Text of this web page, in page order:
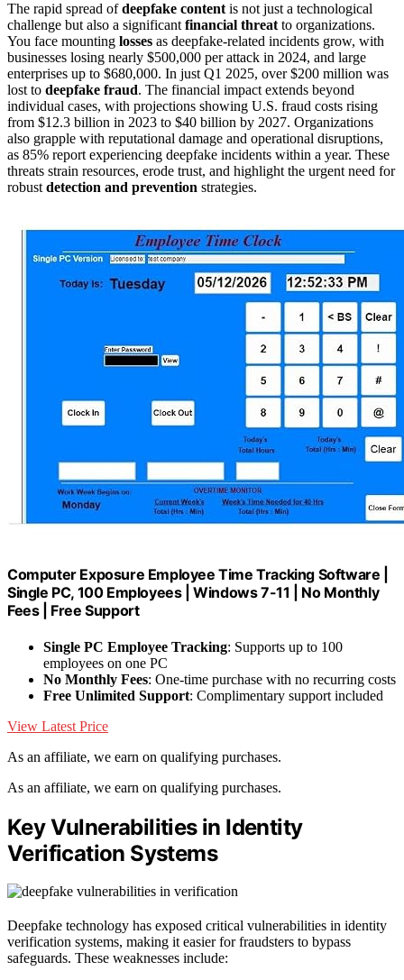
The rapid spread ofdeepfake content is not just a technological
challenge but also a significant financial threat to organizations.
You face mounting losses as deepfake-related incidents grow, with
businesses losing nearly $500,000 per attack in 2024, and large
enterprises up to $680,000. In just Q1 2025, over $200 million was
lost to deepfake fraud. The financial impact extends beyond
individual cases, with projections showing U.S. fraud costs rising
from $12.3 billion in 2023 to $40 billion by 2027. Organizations
also grapple with reputational damage and operational disruptions,
as 85% report experiencing deepfake incidents within a year. These
threats strain resources, erode trust, and highlight the urgent need for
robust detection and prevention strategies.
Computer Exposure Employee Time Tracking Software |
Single PC, 100 Employees | Windows 7-11 | No Monthly
Fees | Free Support
Single PC Employee Tracking: Supports up to 100
employees on one PC
No Monthly Fees: One-time purchase with no recurring costs
Free Unlimited Support: Complimentary support included
View Latest Price
As an affiliate, we earn on qualifying purchases.
As an affiliate, we earn on qualifying purchases.
Key Vulnerabilities in Identity
Verification Systems
Deepfake technology has exposed critical vulnerabilities in identity
verification systems, making it easier for fraudsters to bypass
safeguards. These weaknesses include: